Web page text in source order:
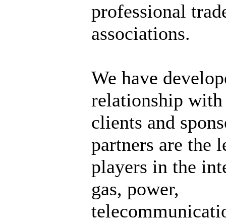
professional
associations.
We have
relationship
clients and
partners are the
players in the
gas, power,